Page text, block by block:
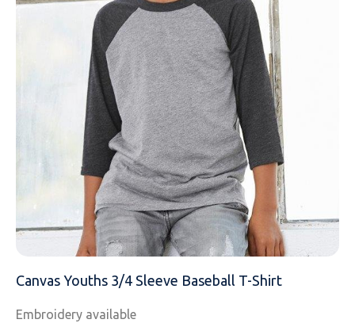
MOBILE PHONE
MESSAGE
Canvas Youths 3/4 Sleeve Baseball T-Shirt
Embroidery available